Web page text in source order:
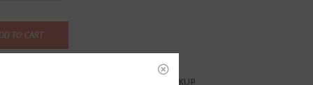
TO CART
FREE SAMEDAY PICKUP